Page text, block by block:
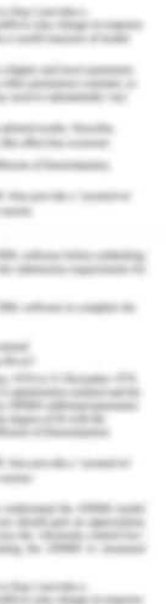
to a
stage that is
like low
bullying at
or the
barrier. The
and
of this
and anxiety
lives. They
of burnout,
are various
have been
transition.
and